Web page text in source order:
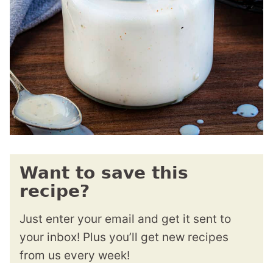
Want to save this
recipe?
Just enter your email and get it sent to
your inbox! Plus you’ll get new recipes
from us every week!